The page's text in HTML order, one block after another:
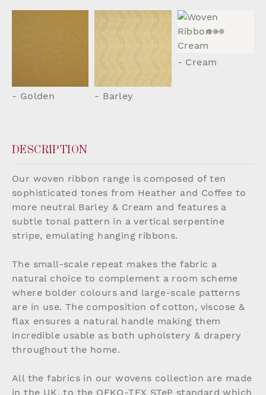
- Golden - Barley
- Cream
DESCRIPTION
Our woven ribbon range is composed of ten
sophisticated tones from Heather and Coffee to
more neutral Barley & Cream and features a
subtle tonal pattern in a vertical serpentine
stripe, emulating hanging ribbons.
The small-scale repeat makes the fabric a
natural choice to complement a room scheme
where bolder colours and large-scale patterns
are in use. The composition of cotton, viscose &
flax ensures a natural handle making them
incredible usable as both upholstery & drapery
throughout the home.
All the fabrics in our wovens collection are made
in the UK, to the OEKO-TEX STeP standard which